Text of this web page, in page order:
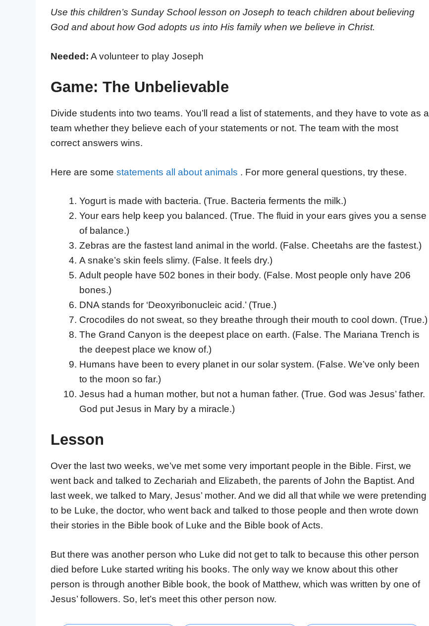
Use this children’s Sunday School lesson on Joseph to teach children about believing
God and about how God adopts us into His family when we believe in Christ.
Needed: A volunteer to play Joseph
Game: The Unbelievable
Divide students into two teams. You’ll read a list of statements, and they have to vote as a
team whether they believe each of your statements or not. The team with the most
correct answers wins.
Here are some statements all about animals . For more general questions, try these.
Yogurt is made with bacteria. (True. Bacteria ferments the milk.)
Your ears help keep you balanced. (True. The fluid in your ears gives you a sense
of balance.)
Zebras are the fastest land animal in the world. (False. Cheetahs are the fastest.)
A snake’s skin feels slimy. (False. It feels dry.)
Adult people have 502 bones in their body. (False. Most people only have 206
bones.)
DNA stands for ‘Deoxyribonucleic acid.’ (True.)
Crocodiles do not sweat, so they breathe through their mouth to cool down. (True.)
The Grand Canyon is the deepest place on earth. (False. The Mariana Trench is
the deepest place we know of.)
Humans have been to every planet in our solar system. (False. We’ve only been
to the moon so far.)
Jesus had a human mother, but not a human father. (True. God was Jesus’ father.
God put Jesus in Mary by a miracle.)
Lesson
Over the last two weeks, we’ve met some very important people in the Bible. First, we
went back and talked to Zechariah and Elizabeth, the parents of John the Baptist. And
last week, we talked to Mary, Jesus’ mother. And we did all that while we were pretending
to be Luke, the doctor, who went back and talked to those people and then wrote down
their stories in the Bible book of Luke and the Bible book of Acts.
But there was another person who Luke did not get to talk to because this other person
died before Luke started writing his books. The only way we know about this other
person is through another Bible book, the book of Matthew, which was written by one of
Jesus’ followers. So, let’s meet this other person now.